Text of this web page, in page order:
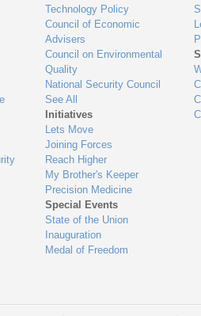
Technology Policy
Council of Economic
Advisers
Council on Environmental
Quality
National Security Council
See All
Initiatives
Lets Move
Joining Forces
Reach Higher
My Brother's Keeper
Precision Medicine
Special Events
State of the Union
Inauguration
Medal of Freedom